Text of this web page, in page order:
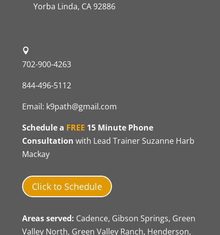
Yorba Linda, CA 92886
702-900-4263
844-496-5112
Email: k9path@gmail.com
Schedule a FREE 15 Minute Phone
Consultation with Lead Trainer Suzanne Harb
Mackay
Click to Schedule
Areas served: Cadence, Gibson Springs, Green
Valley North, Green Valley Ranch, Henderson,